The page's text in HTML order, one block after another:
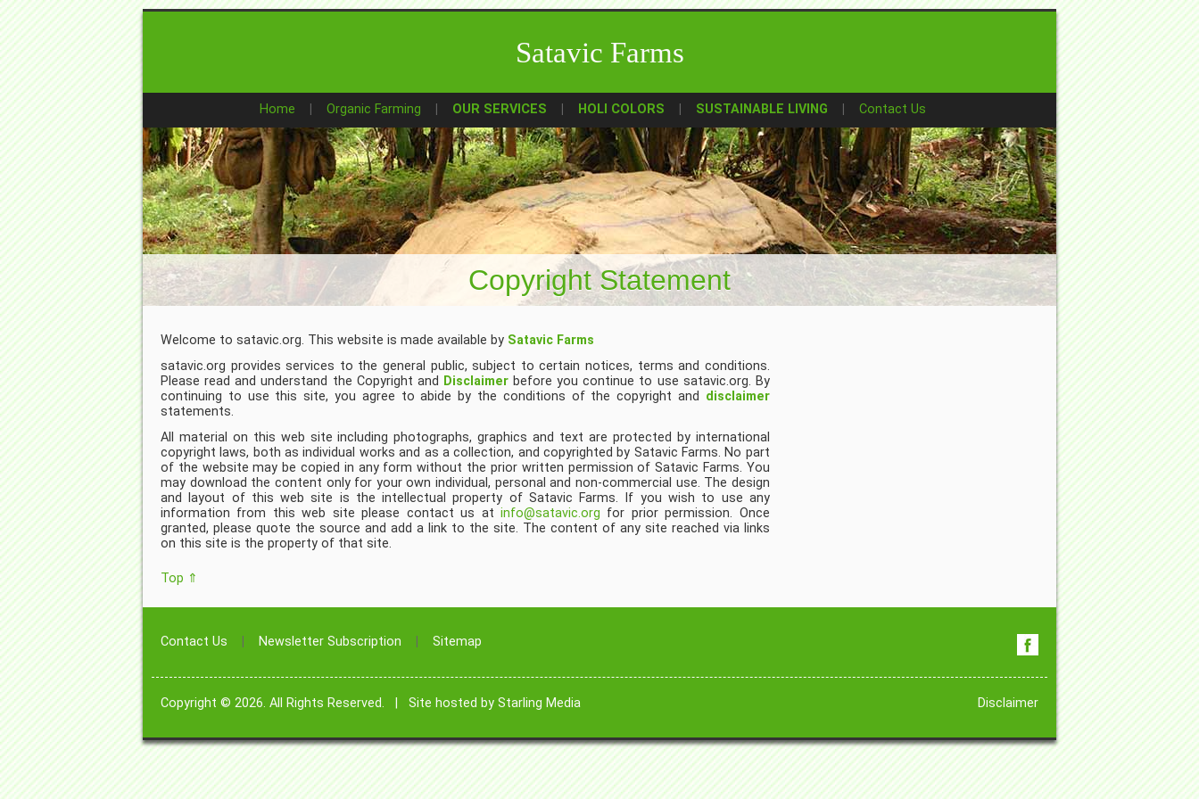
Satavic Farms
Home Organic Farming OUR SERVICES HOLI COLORS SUSTAINABLE LIVING Contact Us
Copyright Statement
Welcome to satavic.org. This website is made available by Satavic Farms
satavic.org provides services to the general public, subject to certain notices, terms and conditions.
Please read and understand the Copyright and Disclaimerbefore you continue to use satavic.org. By
continuing to use this site, you agree to abide by the conditions of the copyright and disclaimer
statements.
All material on this web site including photographs, graphics and text are protected by international
copyright laws, both as individual works and as a collection, and copyrighted by Satavic Farms. No part
of the website may be copied in any form without the prior written permission of Satavic Farms. You
may download the content only for your own individual, personal and non-commercial use. The design
and layout of this web site is the intellectual property of Satavic Farms. If you wish to use any
information from this web site please contact us atinfo@satavic.org for prior permission. Once
granted, please quote the source and add a link to the site. The content of any site reached via links
on this site is the property of that site.
Top ⇑
Contact Us Newsletter Subscription Sitemap
Copyright © 2026. All Rights Reserved. Site hosted by Starling Media Disclaimer